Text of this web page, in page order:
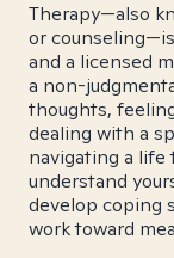
Therapy—also
or
and a licensed
a non-
thoughts,
dealing with a
navigating a
understand
develop coping
work toward